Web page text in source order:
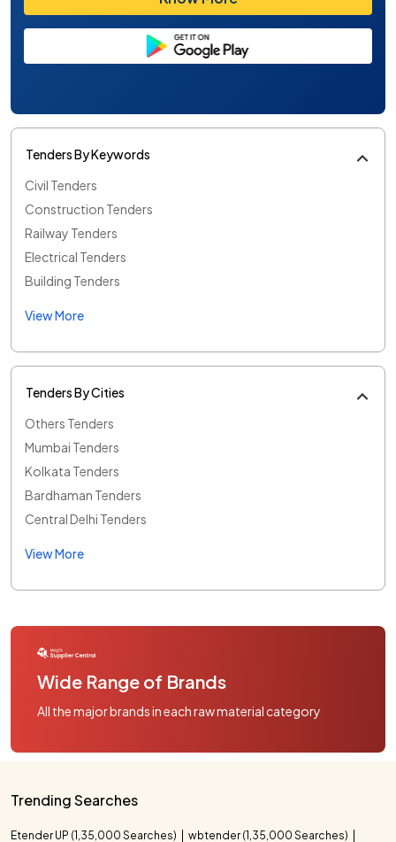
Tenders By Keywords
Civil Tenders
Construction Tenders
Railway Tenders
Electrical Tenders
Building Tenders
View More
Tenders By Cities
Others Tenders
Mumbai Tenders
Kolkata Tenders
Bardhaman Tenders
Central Delhi Tenders
View More
Wide Range of Brands
All the major brands in each raw material category
Trending Searches
Etender UP (1,35,000 Searches) wbtender (1,35,000 Searches)